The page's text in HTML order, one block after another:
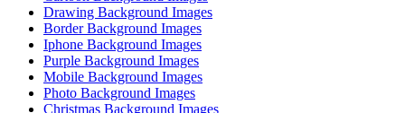
Drawing Background Images
Border Background Images
Iphone Background Images
Purple Background Images
Mobile Background Images
Photo Background Images
Christmas Background Images